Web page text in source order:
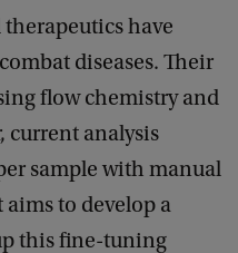
have
diseases. Their
flow chemistry and
current analysis
sample with manual
to develop a
this fine-tuning